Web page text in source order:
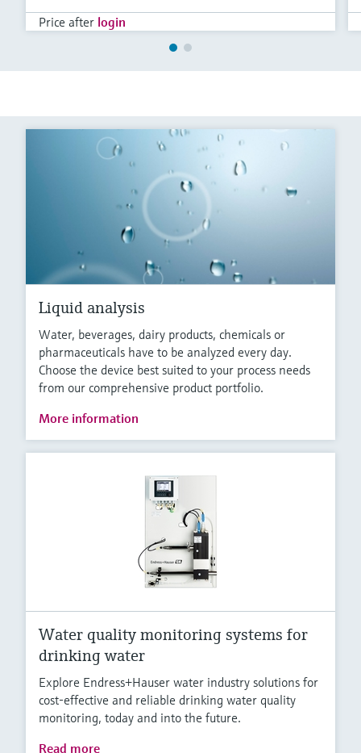
Price after login
Liquid analysis
Water, beverages, dairy products, chemicals or
pharmaceuticals have to be analyzed every day.
Choose the device best suited to your process needs
from our comprehensive product portfolio.
More information
Water quality monitoring systems for
drinking water
Explore Endress+Hauser water industry solutions for
cost-effective and reliable drinking water quality
monitoring, today and into the future.
Read more